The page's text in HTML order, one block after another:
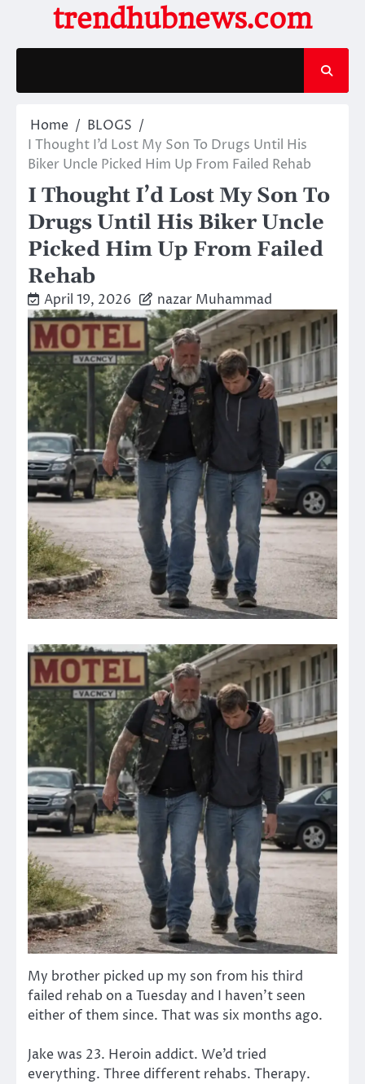
content
trendhubnews.com
Home
BLOGS
I Thought I’d Lost My Son To Drugs Until His
Biker Uncle Picked Him Up From Failed Rehab
I Thought I’d Lost My Son To
Drugs Until His Biker Uncle
Picked Him Up From Failed
Rehab
April 19, 2026 nazar Muhammad
My brother picked up my son from his third
failed rehab on a Tuesday and I haven’t seen
either of them since. That was six months ago.
Jake was 23. Heroin addict. We’d tried
everything. Three different rehabs. Therapy.